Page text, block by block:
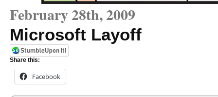
February 28th, 2009
Microsoft Layoff
Share this:
Facebook